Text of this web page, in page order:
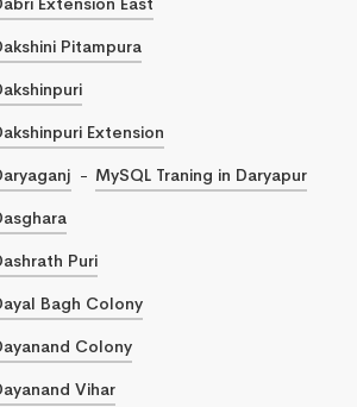
Pitampura
Extension
MySQL Traning in Daryapur
Puri
Bagh Colony
Colony
Vihar